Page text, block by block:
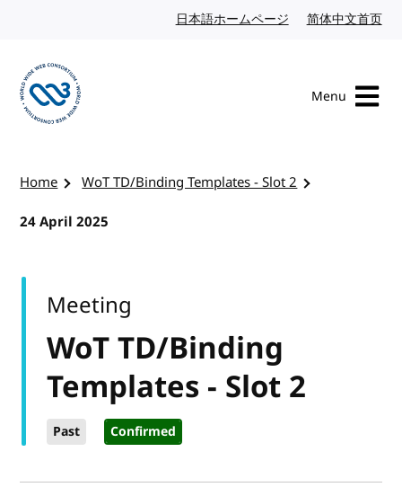
日本語ホームページ Japanese website
简体中文首页
Menu
Home
WoT TD/Binding Templates - Slot 2
24 April 2025
WoT TD/Binding
Templates - Slot 2
Past Confirmed
Meeting